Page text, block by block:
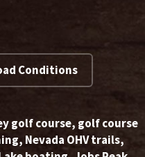
Conditions
golf course, golf course
, Nevada OHV trails,